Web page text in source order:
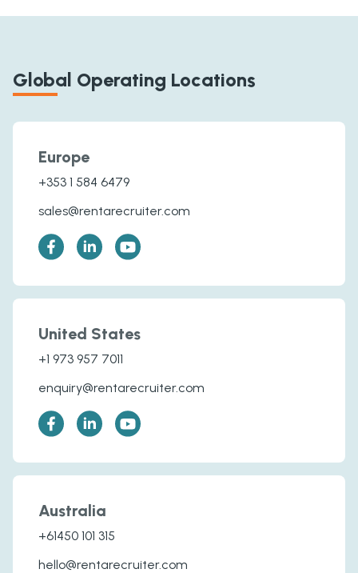
Global Operating Locations
Europe
+353 1 584 6479
sales@rentarecruiter.com
United States
+1 973 957 7011
enquiry@rentarecruiter.com
Australia
+61450 101 315
hello@rentarecruiter.com